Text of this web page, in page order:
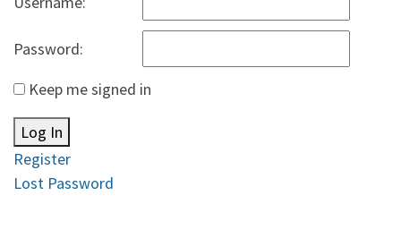
Password:
Keep me signed in
Log In
Register
Lost Password